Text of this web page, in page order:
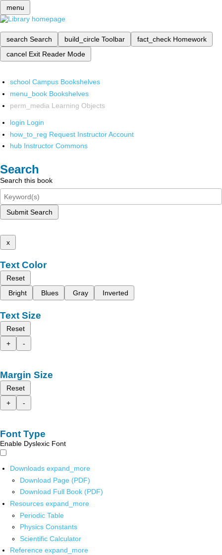
menu
search Search build_circle Toolbar fact_check Homework
cancel Exit Reader Mode
school Campus Bookshelves
menu_book Bookshelves
perm_media Learning Objects
login Login
how_to_reg Request Instructor Account
hub Instructor Commons
Search
Search this book
Submit Search
x
Text Color
Reset
Bright
Blues Gray Inverted
Text Size
Reset
+
-
Margin Size
Reset
+
-
Font Type
Enable Dyslexic Font
Downloads expand_more
Download Page (PDF)
Download Full Book (PDF)
Resources expand_more
Periodic Table
Physics Constants
Scientific Calculator
Reference expand_more